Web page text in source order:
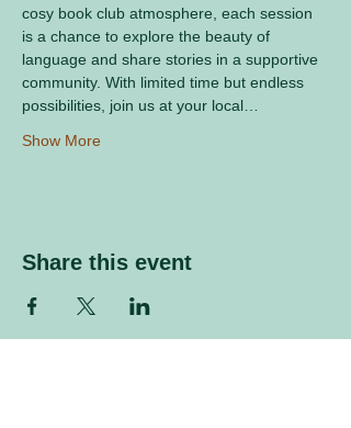
cosy book club atmosphere, each session
is a chance to explore the beauty of
language and share stories in a supportive
community. With limited time but endless
possibilities, join us at your local…
Show More
Share this event